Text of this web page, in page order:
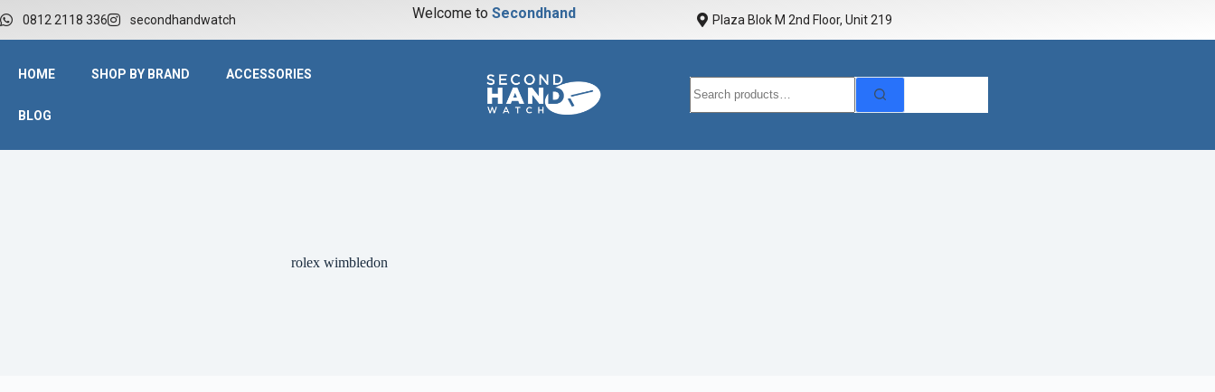
0812 2118 336 secondhandwatch Welcome to S econdhandw Plaza Blok M 2nd Floor, Unit 219
HOME SHOP BY BRAND ACCESSORIES
BLOG
rolex wimbledon